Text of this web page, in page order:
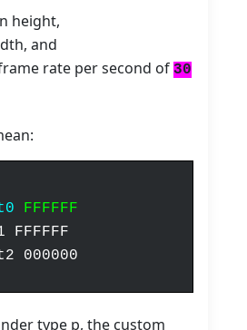
height,
and
rate per second of 30
FFFFFF
000000
type p, the custom